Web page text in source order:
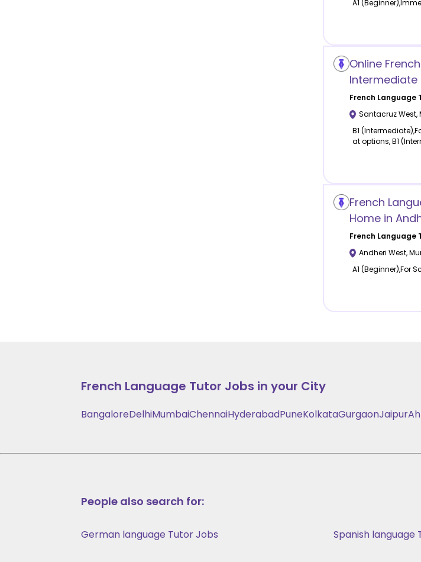
A1
Online
Intermediate
French Language
Santacruz West,
B1
at options, B1
French
Home in
French Language
Andheri West,
A1 (Beginner),For
French Language Tutor Jobs in your City
BangaloreDelhiMumbaiChennaiHyderabadPuneKolkataGurgaonJaipur
People also search for:
German language Tutor Jobs Spanish language